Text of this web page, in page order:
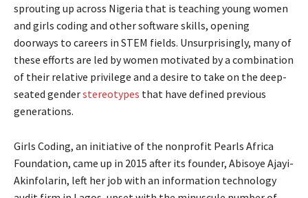
sprouting up across Nigeria that is teaching young women
and girls coding and other software skills, opening
doorways to careers in STEM fields. Unsurprisingly, many of
these efforts are led by women motivated by a combination
of their relative privilege and a desire to take on the deep-
seated genderstereotypes that have defined previous
generations.
Girls Coding, an initiative of the nonprofit Pearls Africa
Foundation, came up in 2015 after its founder, Abisoye Ajayi-
Akinfolarin, left her job with an information technology